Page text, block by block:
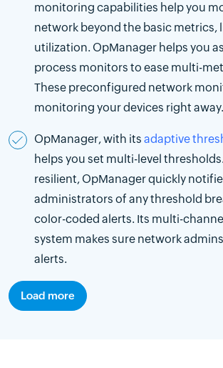
monitoring capabilities help you
network beyond the basic metrics,
utilization. OpManager helps you
process monitors to ease multi-
These preconfigured network
monitoring your devices right away.
OpManager, with its adaptive
helps you set multi-level
resilient, OpManager quickly
administrators of any threshold
color-coded alerts. Its multi-
system makes sure network
alerts.
Load more